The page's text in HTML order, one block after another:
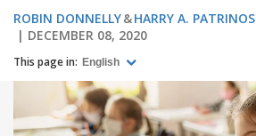
ROBIN DONNELLY
HARRY A. PATRINOS
DECEMBER 08, 2020
This page in: English